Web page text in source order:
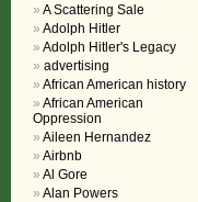
A Scattering Sale
Adolph Hitler
Adolph Hitler's Legacy
advertising
African American history
African American
Oppression
Aileen Hernandez
Airbnb
Al Gore
Alan Powers